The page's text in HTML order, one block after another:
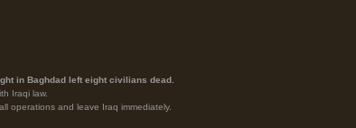
in Baghdad left eight civilians dead.
Iraqi law.
operations and leave Iraq immediately.